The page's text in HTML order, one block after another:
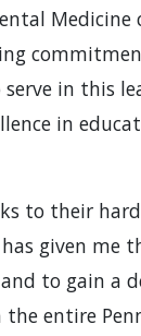
in this
in
to their
given me
to gain a
entire